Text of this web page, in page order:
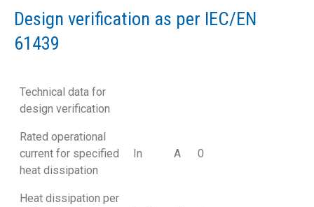
Design verification as per IEC/EN
61439
Technical data for
design verification
Rated operational
current for specified
heat dissipation
In A 0
Heat dissipation per